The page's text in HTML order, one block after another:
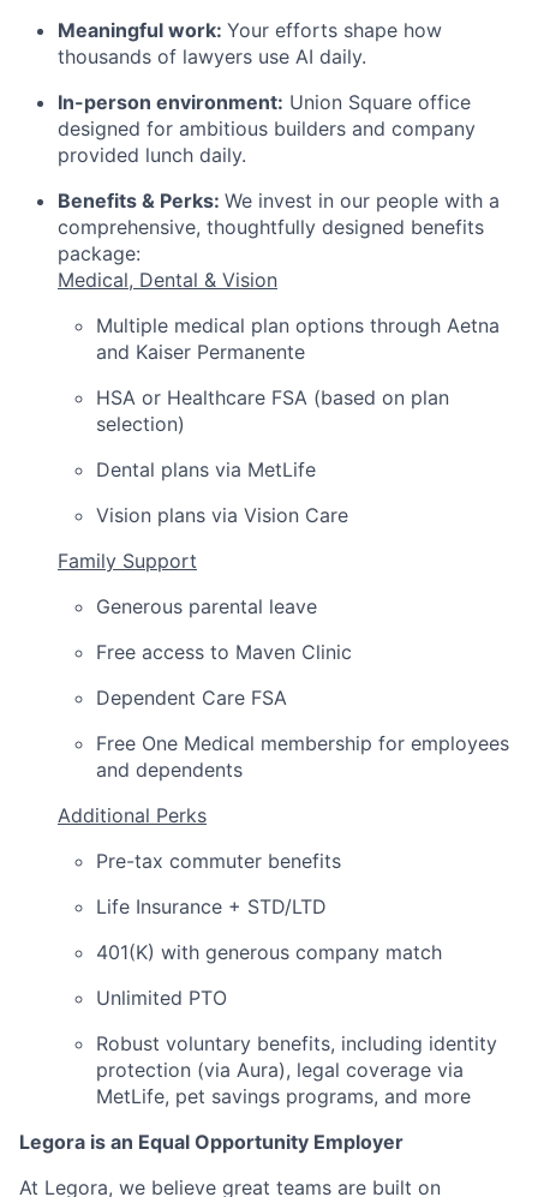
Meaningful work: Your efforts shape how
thousands of lawyers use AI daily.
In-person environment: Union Square office
designed for ambitious builders and company
provided lunch daily.
Benefits & Perks: We invest in our people with a
comprehensive, thoughtfully designed benefits
package:
Medical, Dental & Vision
Multiple medical plan options through Aetna
and Kaiser Permanente
HSA or Healthcare FSA (based on plan
selection)
Dental plans via MetLife
Vision plans via Vision Care
Family Support
Generous parental leave
Free access to Maven Clinic
Dependent Care FSA
Free One Medical membership for employees
and dependents
Additional Perks
Pre-tax commuter benefits
Life Insurance + STD/LTD
401(K) with generous company match
Unlimited PTO
Robust voluntary benefits, including identity
protection (via Aura), legal coverage via
MetLife, pet savings programs, and more
Legora is an Equal Opportunity Employer
At Legora, we believe great teams are built on